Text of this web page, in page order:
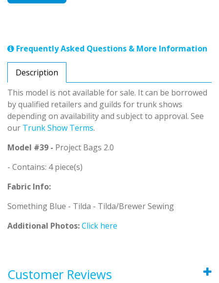
Frequently Asked Questions & More Information
Description
This model is not available for sale. It can be borrowed
by qualified retailers and guilds for trunk shows
depending on availability and subject to approval. See
our Trunk Show Terms.
Model #39 - Project Bags 2.0
- Contains: 4 piece(s)
Fabric Info:
Something Blue - Tilda - Tilda/Brewer Sewing
Additional Photos:Click here
Customer Reviews